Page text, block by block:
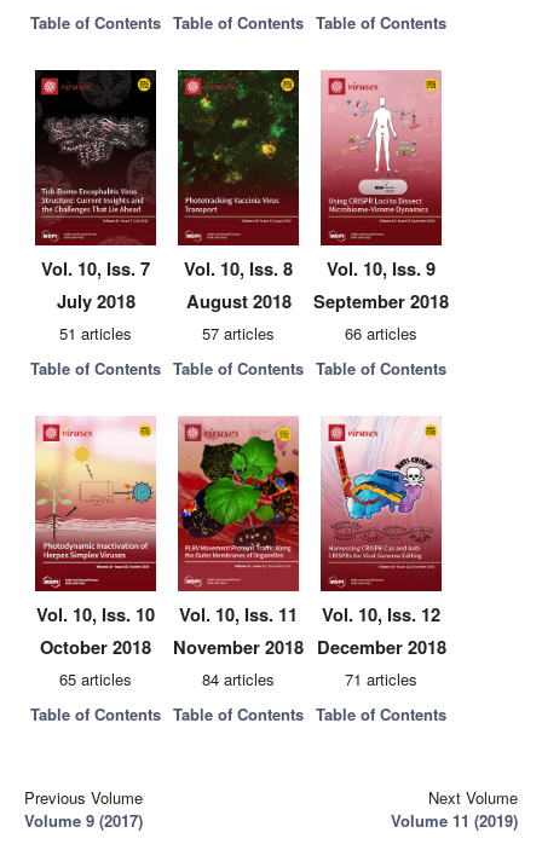
Table of Contents Table of Contents Table of Contents
Vol. 10, Iss. 7
July 2018
51 articles
Table of Contents
Vol. 10, Iss. 8
August 2018
57 articles
Table of Contents
Vol. 10, Iss. 9
September 2018
66 articles
Table of Contents
Vol. 10, Iss. 10
October 2018
65 articles
Table of Contents
Vol. 10, Iss. 11
November 2018
84 articles
Table of Contents
Vol. 10, Iss. 12
December 2018
71 articles
Table of Contents
Previous Volume
Volume 9 (2017)
Next Volume
Volume 11 (2019)